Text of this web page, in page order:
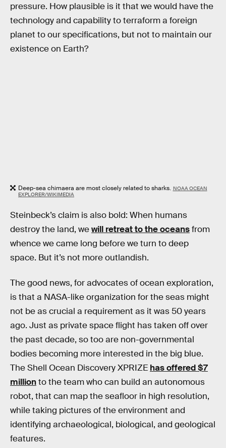
pressure. How plausible is it that we would have the
technology and capability to terraform a foreign
planet to our specifications, but not to maintain our
existence on Earth?
Deep-sea chimaera are most closely related to sharks. NOAA OCEAN
EXPLORER/WIKIMEDIA
Steinbeck’s claim is also bold: When humans
destroy the land, wewill retreat to the oceansfrom
whence we came long before we turn to deep
space. But it’s not more outlandish.
The good news, for advocates of ocean exploration,
is that a NASA-like organization for the seas might
not be as crucial a requirement as it was 50 years
ago. Just as private space flight has taken off over
the past decade, so too are non-governmental
bodies becoming more interested in the big blue.
The Shell Ocean Discovery XPRIZE has offered $7
millionto the team who can build an autonomous
robot, that can map the seafloor in high resolution,
while taking pictures of the environment and
identifying archaeological, biological, and geological
features.